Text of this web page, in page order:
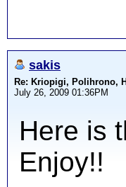
sakis
Re: Kriopigi, Polihrono,
July 26, 2009 01:36PM
Here is
Enjoy!!